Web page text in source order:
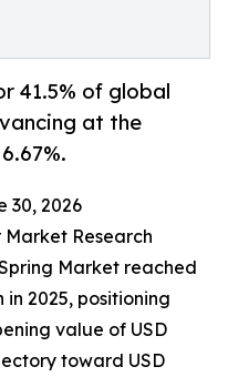
41.5% of global
at the
30, 2026
Research
Market reached
in 2025, positioning
value of USD
toward USD